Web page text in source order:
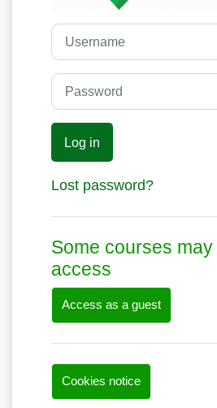
Username
Password
Log in
Lost password?
Some courses
access
Access as a guest
Cookies notice